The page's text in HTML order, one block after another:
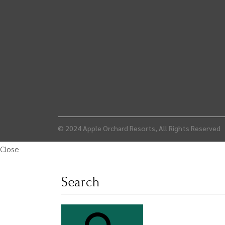
© 2024 Apple Orchard Resorts, All Rights Reserved
Close